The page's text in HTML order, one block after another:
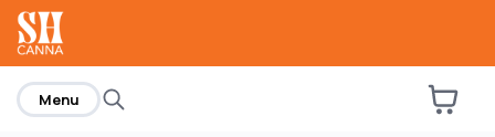
home
Menu